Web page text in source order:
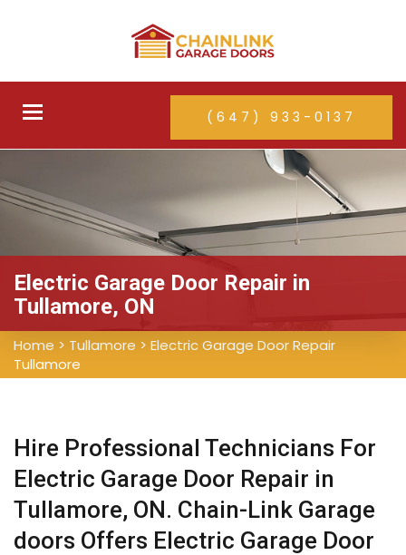
Toggle
(647) 933-0137
Electric Garage Door Repair in
Tullamore, ON
Home > Tullamore > Electric Garage Door Repair
Tullamore
Hire Professional Technicians For
Electric Garage Door Repair in
Tullamore, ON. Chain-Link Garage
doors Offers Electric Garage Door